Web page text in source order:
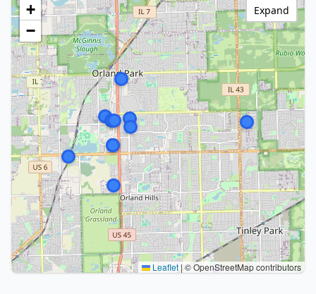
+
−
Leaflet|© OpenStreetMap contributors
Expand